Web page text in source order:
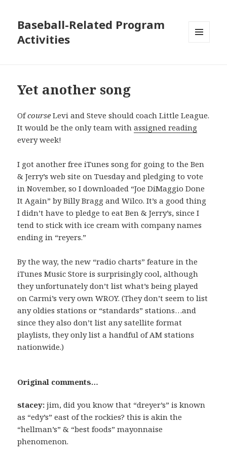
Baseball-Related Program
Activities
Yet another song
Ofcourse Levi and Steve should coach Little League.
It would be the only team withassigned reading
every week!
I got another free iTunes song for going to the Ben
& Jerry’s web site on Tuesday and pledging to vote
in November, so I downloaded “Joe DiMaggio Done
It Again” by Billy Bragg and Wilco. It’s a good thing
I didn’t have to pledge to eat Ben & Jerry’s, since I
tend to stick with ice cream with company names
ending in “reyers.”
By the way, the new “radio charts” feature in the
iTunes Music Store is surprisingly cool, although
they unfortunately don’t list what’s being played
on Carmi’s very own WROY. (They don’t seem to list
any oldies stations or “standards” stations…and
since they also don’t list any satellite format
playlists, they only list a handful of AM stations
nationwide.)
Original comments…
stacey: jim, did you know that “dreyer’s” is known
as “edy’s” east of the rockies? this is akin the
“hellman’s” & “best foods” mayonnaise
phenomenon.